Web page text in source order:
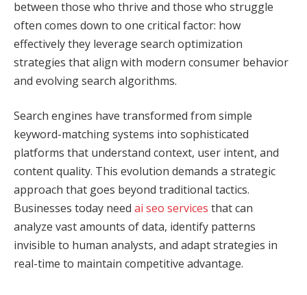
between those who thrive and those who struggle
often comes down to one critical factor: how
effectively they leverage search optimization
strategies that align with modern consumer behavior
and evolving search algorithms.
Search engines have transformed from simple
keyword-matching systems into sophisticated
platforms that understand context, user intent, and
content quality. This evolution demands a strategic
approach that goes beyond traditional tactics.
Businesses today need ai seo services that can
analyze vast amounts of data, identify patterns
invisible to human analysts, and adapt strategies in
real-time to maintain competitive advantage.